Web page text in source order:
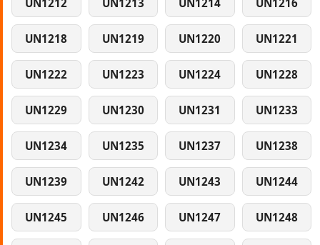
UN1212 UN1213 UN1214 UN1216
UN1218 UN1219 UN1220 UN1221
UN1222 UN1223 UN1224 UN1228
UN1229 UN1230 UN1231 UN1233
UN1234 UN1235 UN1237 UN1238
UN1239 UN1242 UN1243 UN1244
UN1245 UN1246 UN1247 UN1248